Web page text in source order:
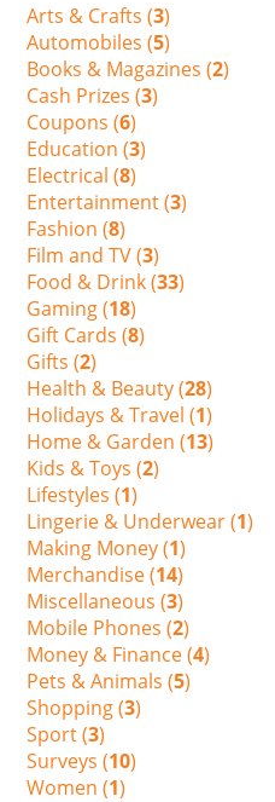
Arts & Crafts (3)
Automobiles (5)
Books & Magazines (2)
Cash Prizes (3)
Coupons (6)
Education (3)
Electrical (8)
Entertainment (3)
Fashion (8)
Film and TV (3)
Food & Drink (33)
Gaming (18)
Gift Cards (8)
Gifts (2)
Health & Beauty (28)
Holidays & Travel (1)
Home & Garden (13)
Kids & Toys (2)
Lifestyles (1)
Lingerie & Underwear (1)
Making Money (1)
Merchandise (14)
Miscellaneous (3)
Mobile Phones (2)
Money & Finance (4)
Pets & Animals (5)
Shopping (3)
Sport (3)
Surveys (10)
Women (1)